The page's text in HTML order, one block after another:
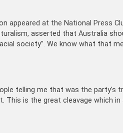
appeared at the National Press
asserted that Australia
society”. We know what that
telling me that was the party’s
is the great cleavage which in